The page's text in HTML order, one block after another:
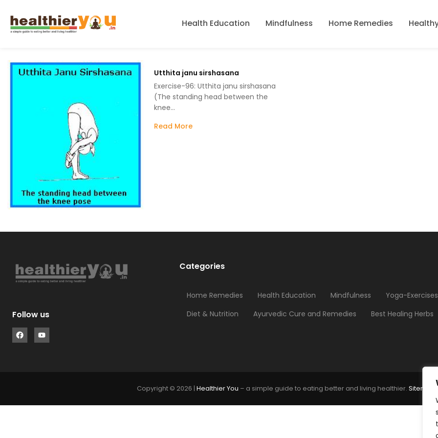
Health Education Mindfulness Home Remedies
Utthita janu sirshasana
Exercise-96: Utthita janu sirshasana
(The standing head between the
knee…
Read More
Follow us
Categories
Home Remedies Health Education Mindfulness Yoga-Exercises
Diet & Nutrition
Ayurvedic Cure and Remedies Best Healing Herbs
Copyright © 2026 | Healthier You – a simple guide to eating better and living healthier. Sitemap